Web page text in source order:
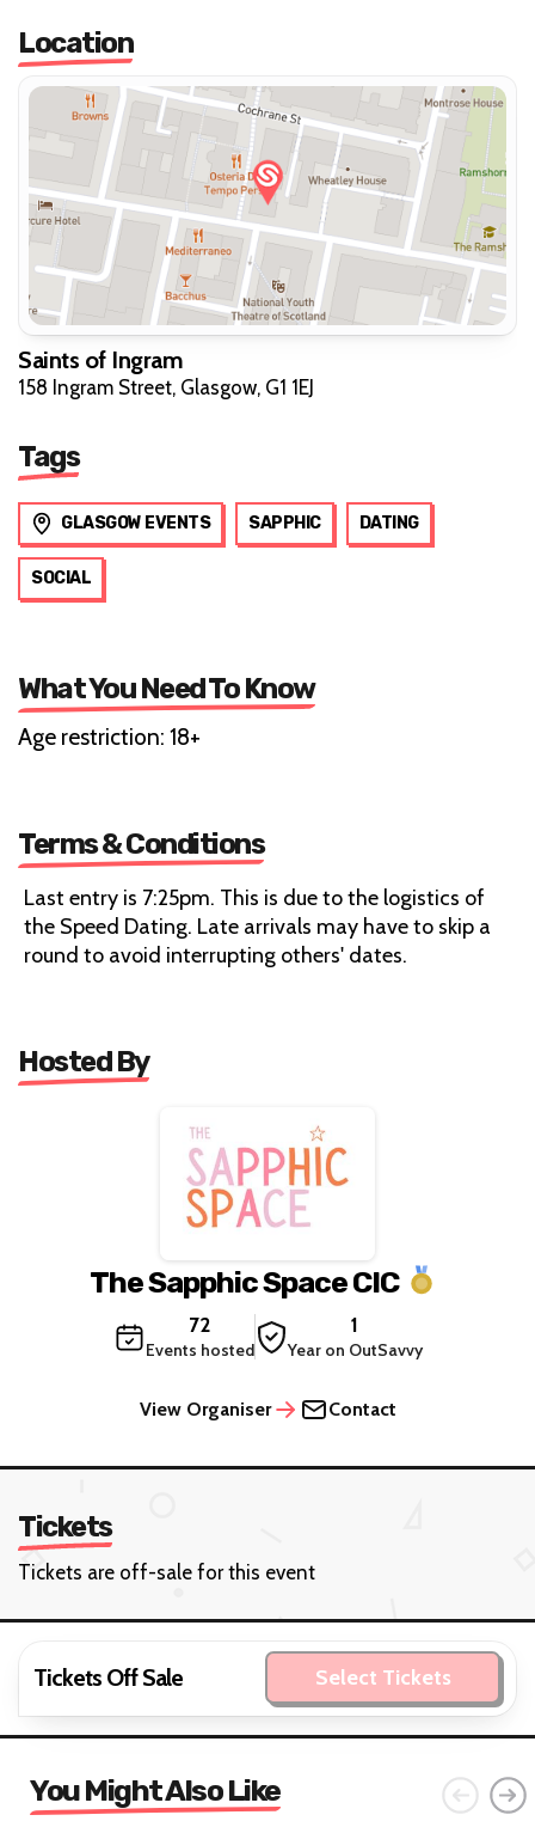
Location
Saints of Ingram
158 Ingram Street, Glasgow, G1 1EJ
Tags
GLASGOW EVENTS SAPPHIC DATING
SOCIAL
What You Need To Know
Age restriction: 18+
Terms & Conditions
Last entry is 7:25pm. This is due to the logistics of
the Speed Dating. Late arrivals may have to skip a
round to avoid interrupting others' dates.
Hosted By
The Sapphic Space CIC
72
Events hosted
1
Year on OutSavvy
View Organiser Contact
Tickets
Tickets are off-sale for this event
Tickets Off Sale Select Tickets
You Might Also Like